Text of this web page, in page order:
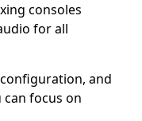
consoles
for all
and
focus on